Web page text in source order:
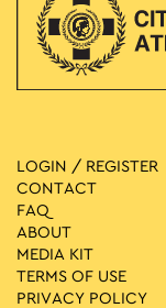
LOGIN / REGISTER
CONTACT
FAQ
ABOUT
MEDIA ΚIT
TERMS OF USE
PRIVACY POLICY